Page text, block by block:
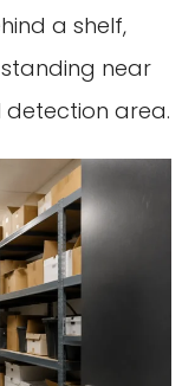
a shelf,
near
detection area.